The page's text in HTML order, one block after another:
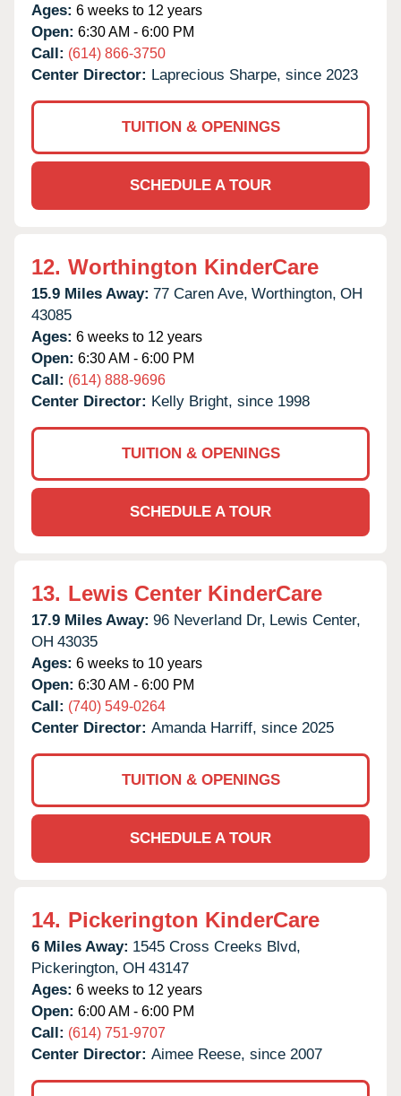
Ages: 6 weeks to 12 years
Open: 6:30 AM - 6:00 PM
Call: (614) 866-3750
Center Director: Laprecious Sharpe, since 2023
TUITION & OPENINGS
SCHEDULE A TOUR
12. Worthington KinderCare
15.9 Miles Away: 77 Caren Ave, Worthington, OH
43085
Ages: 6 weeks to 12 years
Open: 6:30 AM - 6:00 PM
Call: (614) 888-9696
Center Director: Kelly Bright, since 1998
TUITION & OPENINGS
SCHEDULE A TOUR
13. Lewis Center KinderCare
17.9 Miles Away: 96 Neverland Dr, Lewis Center,
OH 43035
Ages: 6 weeks to 10 years
Open: 6:30 AM - 6:00 PM
Call: (740) 549-0264
Center Director: Amanda Harriff, since 2025
TUITION & OPENINGS
SCHEDULE A TOUR
14. Pickerington KinderCare
6 Miles Away: 1545 Cross Creeks Blvd,
Pickerington, OH 43147
Ages: 6 weeks to 12 years
Open: 6:00 AM - 6:00 PM
Call: (614) 751-9707
Center Director: Aimee Reese, since 2007